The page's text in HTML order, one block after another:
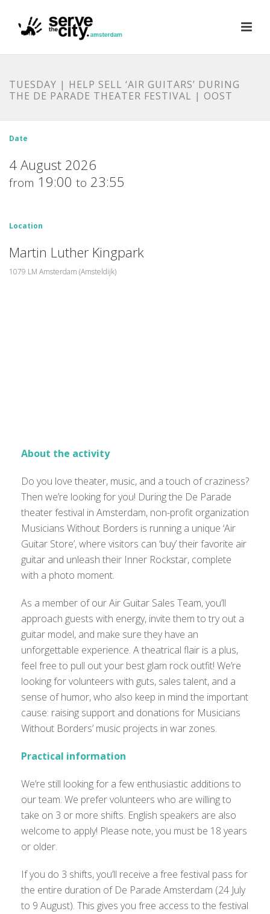
TUESDAY | HELP SELL ‘AIR GUITARS’ DURING
THE DE PARADE THEATER FESTIVAL | OOST
Date
4 August 2026
from 19:00 to 23:55
Location
Martin Luther Kingpark
1079 LM Amsterdam (Amsteldijk)
About the activity
Do you love theater, music, and a touch of craziness?
Then we’re looking for you! During the De Parade
theater festival in Amsterdam, non-profit organization
Musicians Without Borders is running a unique ‘Air
Guitar Store’, where visitors can ‘buy’ their favorite air
guitar and unleash their Inner Rockstar, complete
with a photo moment.
As a member of our Air Guitar Sales Team, you’ll
approach guests with energy, invite them to try out a
guitar model, and make sure they have an
unforgettable experience. A theatrical flair is a plus,
feel free to pull out your best glam rock outfit! We’re
looking for volunteers with guts, sales talent, and a
sense of humor, who also keep in mind the important
cause: raising support and donations for Musicians
Without Borders’ music projects in war zones.
Practical information
We’re still looking for a few enthusiastic additions to
our team. We prefer volunteers who are willing to
take on 3 or more shifts. English speakers are also
welcome to apply! Please note, you must be 18 years
or older.
If you do 3 shifts, you’ll receive a free festival pass for
the entire duration of De Parade Amsterdam (24 July
to 9 August). This gives you free access to the festival